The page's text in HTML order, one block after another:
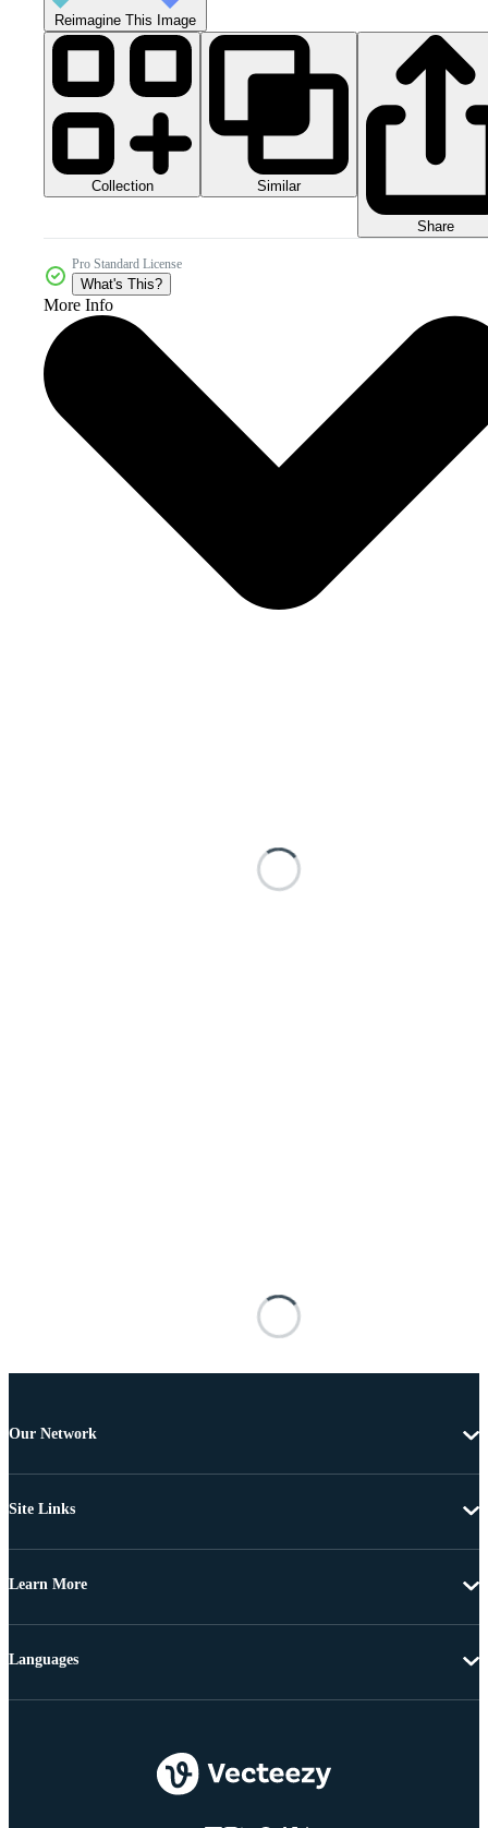
Reimagine This Image
Collection Similar
Share
Pro Standard License
What's This?
More Info
Our Network
Site Links
Learn More
Languages